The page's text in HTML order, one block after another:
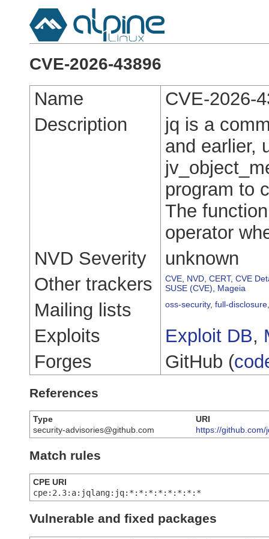
CVE-2026-43896
Name
CVE-2026-
Description
jq is a
and earlier,
program to
The
operator
NVD Severity
unknown
Other trackers
CVE NVD CERT, CVE
SUSE (CVE)
Mageia
Mailing lists oss-security, full-disclosure
Exploits Exploit DB,
Forges
GitHub (
References
Type
URI
security-advisories@github.com
https://
Match rules
CPE URI
cpe:2.3:a:jqlang:jq:*:*:*:*:*:*:*:*
Vulnerable and fixed packages